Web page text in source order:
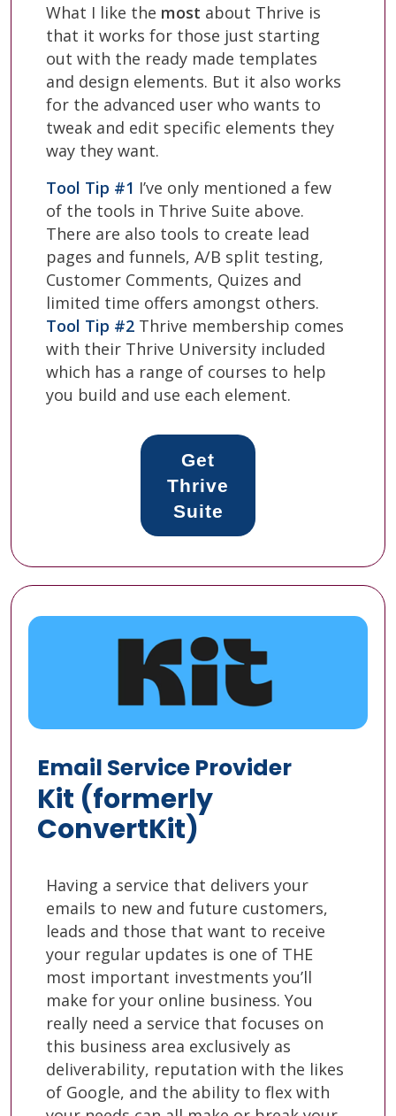
What I like the most about Thrive is
that it works for those just starting
out with the ready made templates
and design elements. But it also works
for the advanced user who wants to
tweak and edit specific elements they
way they want.
Tool Tip #1 I’ve only mentioned a few
of the tools in Thrive Suite above.
There are also tools to create lead
pages and funnels, A/B split testing,
Customer Comments, Quizes and
limited time offers amongst others.
Tool Tip #2 Thrive membership comes
with their Thrive University included
which has a range of courses to help
you build and use each element.
Get
Thrive
Suite
Email Service Provider
Kit (formerly
ConvertKit)
Having a service that delivers your
emails to new and future customers,
leads and those that want to receive
your regular updates is one of THE
most important investments you’ll
make for your online business. You
really need a service that focuses on
this business area exclusively as
deliverability, reputation with the likes
of Google, and the ability to flex with